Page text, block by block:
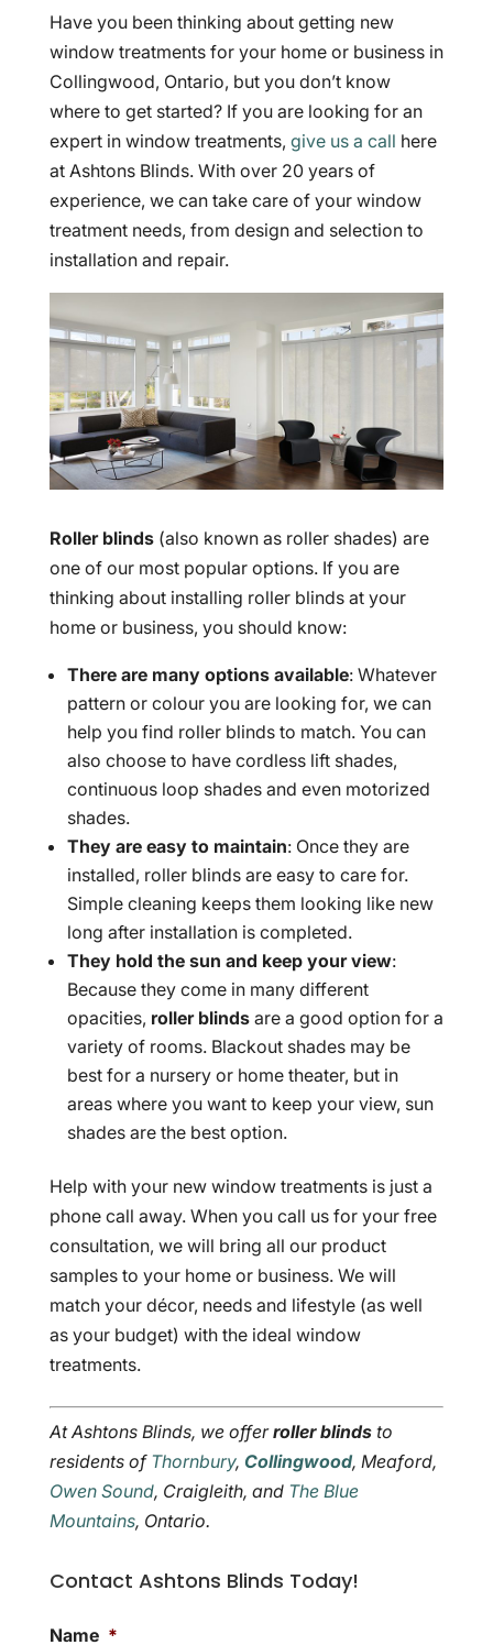
Have you been thinking about getting new
window treatments for your home or business in
Collingwood, Ontario, but you don’t know
where to get started? If you are looking for an
expert in window treatments, give us a call here
at Ashtons Blinds. With over 20 years of
experience, we can take care of your window
treatment needs, from design and selection to
installation and repair.
Roller blinds(also known as roller shades) are
one of our most popular options. If you are
thinking about installing roller blinds at your
home or business, you should know:
There are many options available: Whatever
pattern or colour you are looking for, we can
help you find roller blinds to match. You can
also choose to have cordless lift shades,
continuous loop shades and even motorized
shades.
They are easy to maintain: Once they are
installed, roller blinds are easy to care for.
Simple cleaning keeps them looking like new
long after installation is completed.
They hold the sun and keep your view:
Because they come in many different
opacities, roller blindsare a good option for a
variety of rooms. Blackout shades may be
best for a nursery or home theater, but in
areas where you want to keep your view, sun
shades are the best option.
Help with your new window treatments is just a
phone call away. When you call us for your free
consultation, we will bring all our product
samples to your home or business. We will
match your décor, needs and lifestyle (as well
as your budget) with the ideal window
treatments.
At Ashtons Blinds, we offerroller blindsto
residents of Thornbury, Collingwood, Meaford,
Owen Sound, Craigleith, and The Blue
Mountains, Ontario.
Contact Ashtons Blinds Today!
Name *